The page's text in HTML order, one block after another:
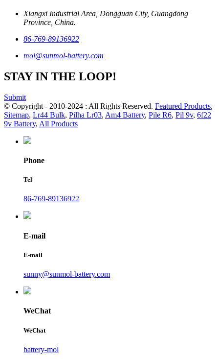
Xiangxi Industrial Area, Dongguan City, Guangdong
Province, China.
86-769-89136922
mol@sunmol-battery.com
STAY IN THE LOOP!
Submit
© Copyright - 2010-2024 : All Rights Reserved. Featured Products,
Sitemap, Lr44 Bulk, Pilha Lr03, Am4 Battery, Pile R6, Pil 9v, 6f22
9v Battery, All Products
Phone
Tel
86-769-89136922
E-mail
E-mail
sunny@sunmol-battery.com
WeChat
WeChat
battery-mol